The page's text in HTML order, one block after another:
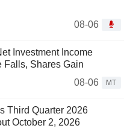
08-06
Investment Income
Falls, Shares Gain
08-06
MT
Third Quarter 2026
October 2, 2026